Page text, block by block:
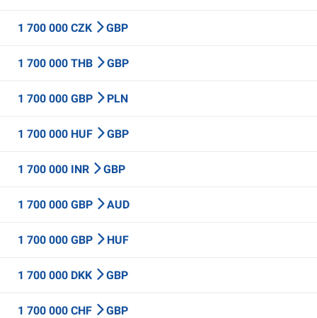
1 700 000 CZK GBP
1 700 000 THB GBP
1 700 000 GBP PLN
1 700 000 HUF GBP
1 700 000 INR GBP
1 700 000 GBP AUD
1 700 000 GBP HUF
1 700 000 DKK GBP
1 700 000 CHF GBP